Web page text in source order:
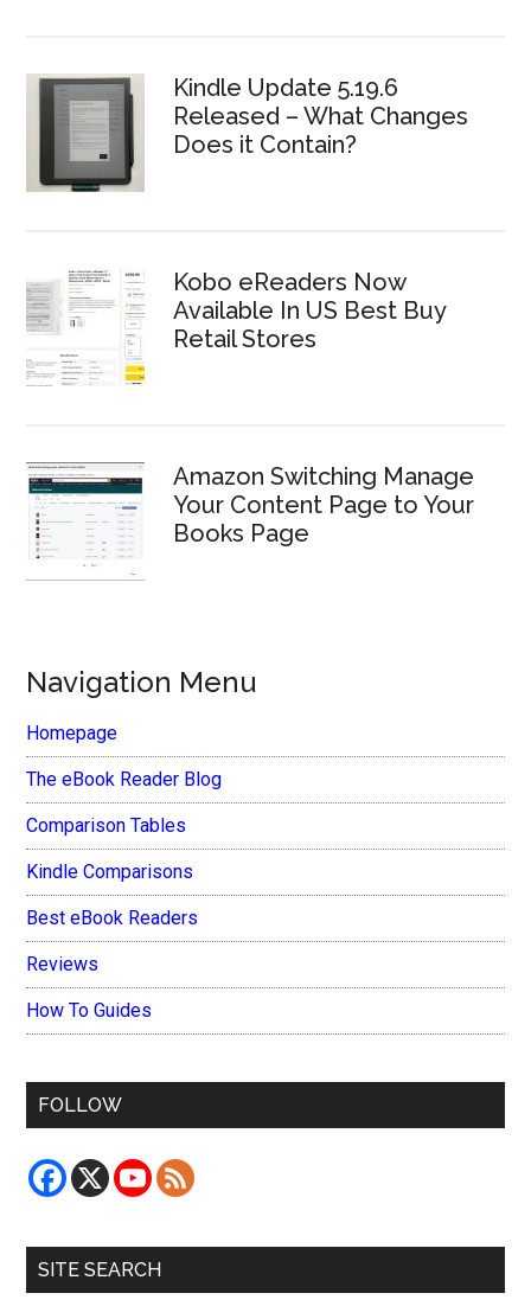
Kindle Update 5.19.6
Released – What Changes
Does it Contain?
Kobo eReaders Now
Available In US Best Buy
Retail Stores
Amazon Switching Manage
Your Content Page to Your
Books Page
Navigation Menu
Homepage
The eBook Reader Blog
Comparison Tables
Kindle Comparisons
Best eBook Readers
Reviews
How To Guides
FOLLOW
SITE SEARCH